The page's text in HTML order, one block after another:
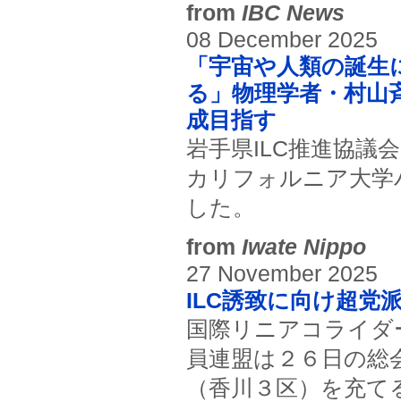
from IBC News
08 December 2025
「宇宙や人類の誕
る」物理学者・村
成目指す
岩手県ILC推進協議
カリフォルニア大
した。
from Iwate Nippo
27 November 2025
ILC誘致に向け超党
国際リニアコライ
員連盟は２６日の
（香川３区）を充